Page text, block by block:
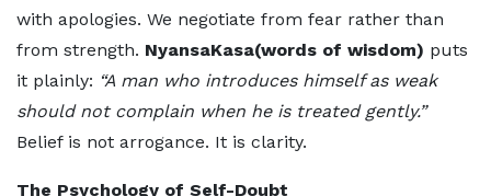
with apologies. We negotiate from fear rather than
from strength. NyansaKasa(words of wisdom) puts
it plainly: “A man who introduces himself as weak
should not complain when he is treated gently.”
Belief is not arrogance. It is clarity.
The Psychology of Self-Doubt